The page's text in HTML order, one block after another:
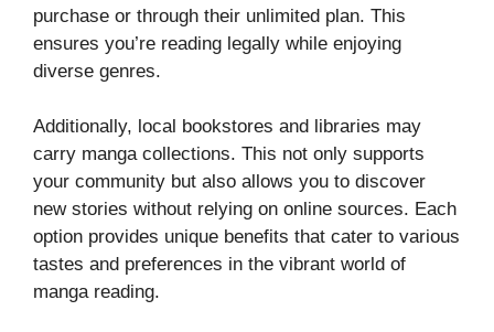
purchase or through their unlimited plan. This
ensures you’re reading legally while enjoying
diverse genres.
Additionally, local bookstores and libraries may
carry manga collections. This not only supports
your community but also allows you to discover
new stories without relying on online sources. Each
option provides unique benefits that cater to various
tastes and preferences in the vibrant world of
manga reading.